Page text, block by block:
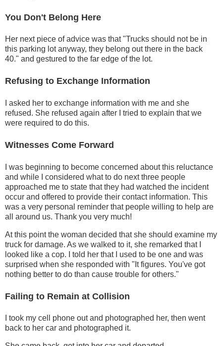
You Don't Belong Here
Her next piece of advice was that "Trucks should not be in
this parking lot anyway, they belong out there in the back
40." and gestured to the far edge of the lot.
Refusing to Exchange Information
I asked her to exchange information with me and she
refused. She refused again after I tried to explain that we
were required to do this.
Witnesses Come Forward
I was beginning to become concerned about this reluctance
and while I considered what to do next three people
approached me to state that they had watched the incident
occur and offered to provide their contact information. This
was a very personal reminder that people willing to help are
all around us. Thank you very much!
At this point the woman decided that she should examine my
truck for damage. As we walked to it, she remarked that I
looked like a cop. I told her that I used to be one and was
surprised when she responded with "It figures. You've got
nothing better to do than cause trouble for others."
Failing to Remain at Collision
I took my cell phone out and photographed her, then went
back to her car and photographed it.